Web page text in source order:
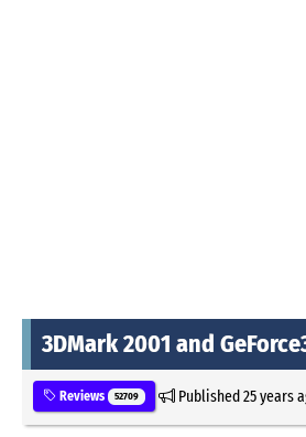
3DMark 2001 and
Reviews 52709 Published25 years